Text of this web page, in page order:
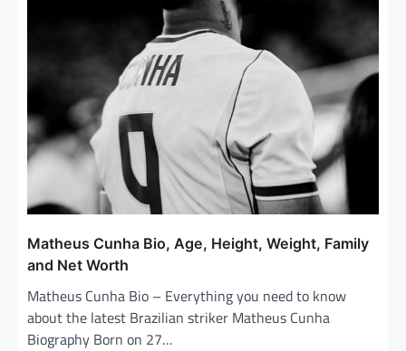
Matheus Cunha Bio, Age, Height, Weight, Family
and Net Worth
Matheus Cunha Bio – Everything you need to know
about the latest Brazilian striker Matheus Cunha
Biography Born on 27…